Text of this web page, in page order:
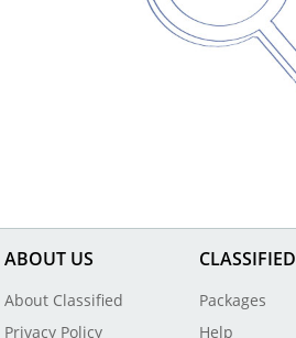
ABOUT US
About Classified
Privacy Policy
CLASSIFIED
Packages
Help